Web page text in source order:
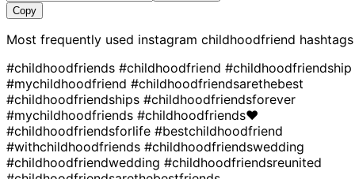
Copy
Most frequently used instagram childhoodfriend hashtags
#childhoodfriends #childhoodfriend #childhoodfriendship
#mychildhoodfriend #childhoodfriendsarethebest
#childhoodfriendships #childhoodfriendsforever
#mychildhoodfriends #childhoodfriends❤
#childhoodfriendsforlife #bestchildhoodfriend
#withchildhoodfriends #childhoodfriendswedding
#childhoodfriendwedding #childhoodfriendsreunited